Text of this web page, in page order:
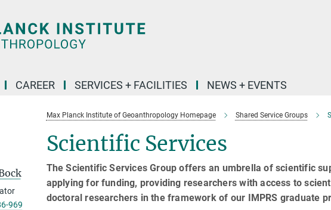
CAREER SERVICES + FACILITIES NEWS + EVENTS
Max Planck Institute of Geoanthropology Homepage Shared Service Groups
Scientific Services
The Scientific Services Group offers an umbrella of scientific
applying for funding, providing researchers with access to
doctoral researchers in the framework of our IMPRS graduate
969